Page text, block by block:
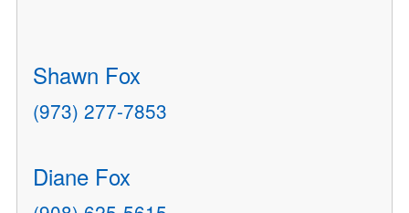
Shawn Fox
(973) 277-7853
Diane Fox